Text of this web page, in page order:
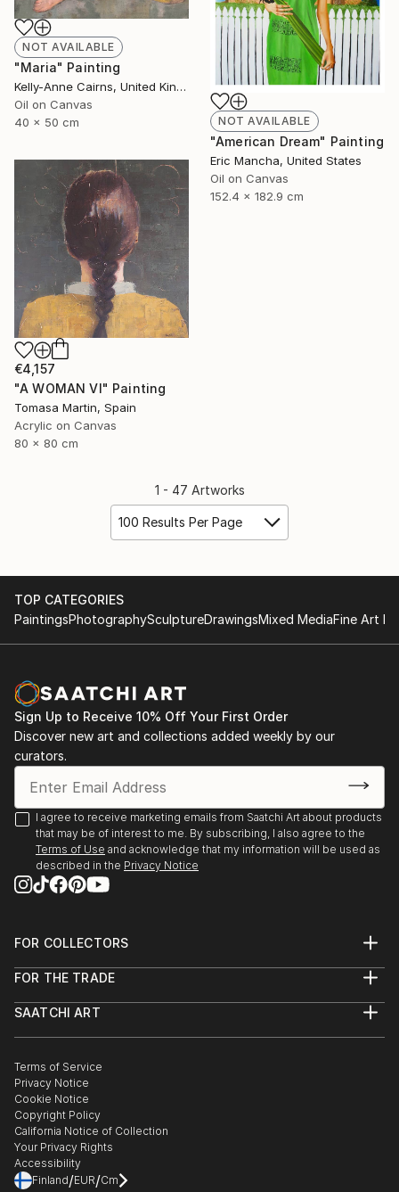
NOT AVAILABLE
"Maria" Painting
Kelly-Anne Cairns, United Kingdom
Oil on Canvas
40 x 50 cm
NOT AVAILABLE
"American Dream" Painting
Eric Mancha, United States
Oil on Canvas
152.4 x 182.9 cm
€4,157
"A WOMAN VI" Painting
Tomasa Martin, Spain
Acrylic on Canvas
80 x 80 cm
1 - 47 Artworks
100 Results Per Page
TOP CATEGORIES
PaintingsPhotographySculptureDrawingsMixed MediaFine Art
Sign Up to Receive 10% Off Your First Order
Discover new art and collections added weekly by our
curators.
I agree to receive marketing emails from Saatchi Art about products
that may be of interest to me. By subscribing, I also agree to the
Terms of Use and acknowledge that my information will be used as
described in the Privacy Notice
FOR COLLECTORS
Help Center
Commissions
Gift Card
FOR THE TRADE
Trade Program
Healthcare
Multi Family & Residential
Contact Art Consultant
SAATCHI ART
The Other Art Fair
Sell on Saatchi Art
Affiliate Program
Careers
Contact Support
Terms of Service
Privacy Notice
Cookie Notice
Copyright Policy
California Notice of Collection
Your Privacy Rights
Accessibility
Finland/EUR/Cm